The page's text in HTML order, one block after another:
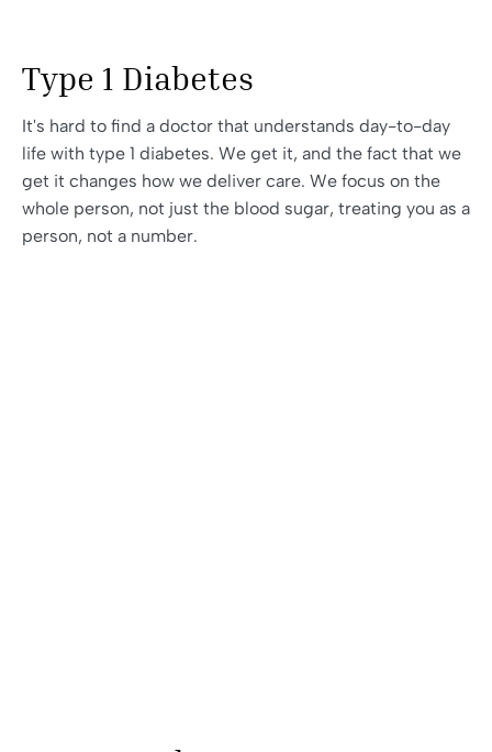
Type 1 Diabetes
It's hard to find a doctor that understands day-to-day
life with type 1 diabetes. We get it, and the fact that we
get it changes how we deliver care. We focus on the
whole person, not just the blood sugar, treating you as a
person, not a number.